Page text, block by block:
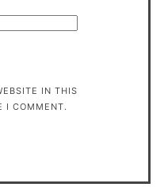
IN THIS
I COMMENT.